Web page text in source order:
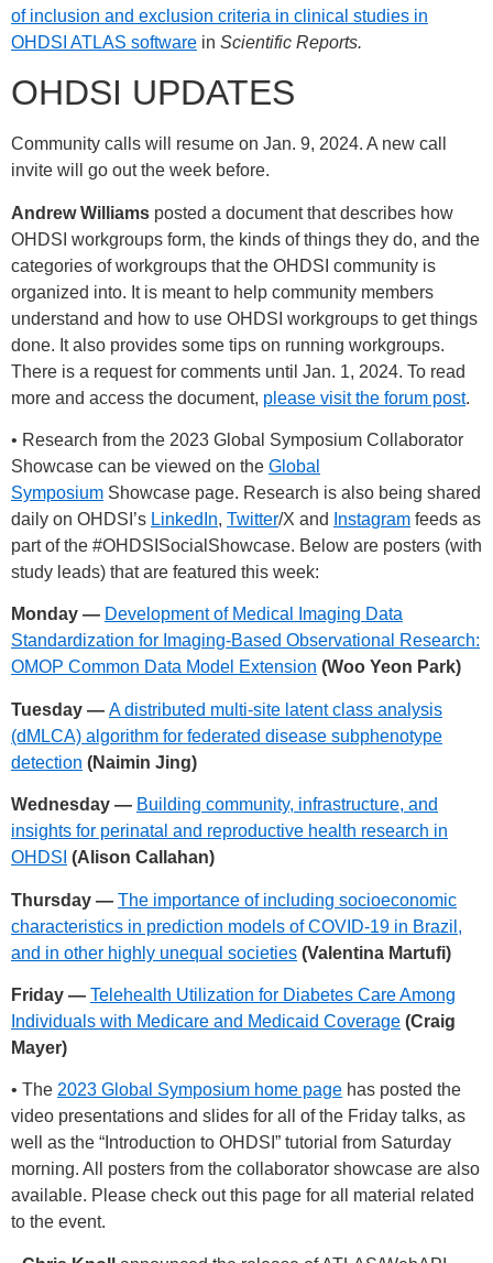
of inclusion and exclusion criteria in clinical studies in
OHDSI ATLAS software in Scientific Reports.
OHDSI UPDATES
Community calls will resume on Jan. 9, 2024. A new call
invite will go out the week before.
Andrew Williams posted a document that describes how
OHDSI workgroups form, the kinds of things they do, and the
categories of workgroups that the OHDSI community is
organized into. It is meant to help community members
understand and how to use OHDSI workgroups to get things
done. It also provides some tips on running workgroups.
There is a request for comments until Jan. 1, 2024. To read
more and access the document, please visit the forum post.
• Research from the 2023 Global Symposium Collaborator
Showcase can be viewed on the Global
Symposium Showcase page. Research is also being shared
daily on OHDSI’s LinkedIn, Twitter/X and Instagram feeds as
part of the #OHDSISocialShowcase. Below are posters (with
study leads) that are featured this week:
Monday — Development of Medical Imaging Data
Standardization for Imaging-Based Observational Research:
OMOP Common Data Model Extension (Woo Yeon Park)
Tuesday — A distributed multi-site latent class analysis
(dMLCA) algorithm for federated disease subphenotype
detection (Naimin Jing)
Wednesday — Building community, infrastructure, and
insights for perinatal and reproductive health research in
OHDSI (Alison Callahan)
Thursday — The importance of including socioeconomic
characteristics in prediction models of COVID-19 in Brazil,
and in other highly unequal societies (Valentina Martufi)
Friday — Telehealth Utilization for Diabetes Care Among
Individuals with Medicare and Medicaid Coverage (Craig
Mayer)
• The 2023 Global Symposium home page has posted the
video presentations and slides for all of the Friday talks, as
well as the “Introduction to OHDSI” tutorial from Saturday
morning. All posters from the collaborator showcase are also
available. Please check out this page for all material related
to the event.